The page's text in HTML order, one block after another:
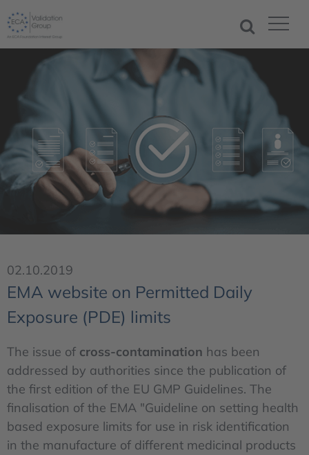
02.10.2019
EMA website on Permitted Daily
Exposure (PDE) limits
The issue of cross-contamination has been
addressed by authorities since the publication of
the first edition of the EU GMP Guidelines. The
finalisation of the EMA "Guideline on setting health
based exposure limits for use in risk identification
in the manufacture of different medicinal products